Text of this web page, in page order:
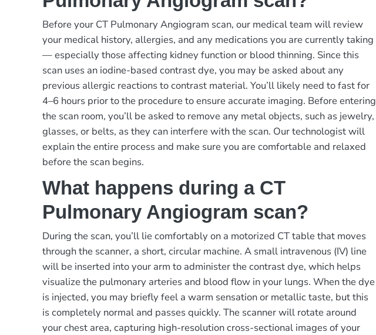
Before your CT Pulmonary Angiogram scan, our medical team will review
your medical history, allergies, and any medications you are currently taking
— especially those affecting kidney function or blood thinning. Since this
scan uses an iodine-based contrast dye, you may be asked about any
previous allergic reactions to contrast material. You’ll likely need to fast for
4–6 hours prior to the procedure to ensure accurate imaging. Before entering
the scan room, you’ll be asked to remove any metal objects, such as jewelry,
glasses, or belts, as they can interfere with the scan. Our technologist will
explain the entire process and make sure you are comfortable and relaxed
before the scan begins.
What happens during a CT
Pulmonary Angiogram scan?
During the scan, you’ll lie comfortably on a motorized CT table that moves
through the scanner, a short, circular machine. A small intravenous (IV) line
will be inserted into your arm to administer the contrast dye, which helps
visualize the pulmonary arteries and blood flow in your lungs. When the dye
is injected, you may briefly feel a warm sensation or metallic taste, but this
is completely normal and passes quickly. The scanner will rotate around
your chest area, capturing high-resolution cross-sectional images of your